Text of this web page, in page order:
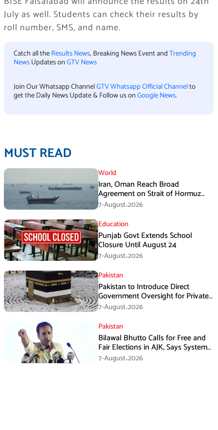
July as well. Students can check their results by
roll number, SMS, and name.
Catch all theResults News, Breaking News Event andTrending
NewsUpdates onGTV News
Join Our Whatsapp ChannelGTV Whatsapp Official Channelto
get the Daily News Update & Follow us onGoogle News.
MUST READ
World
Iran, Oman Reach Broad
Agreement on Strait of Hormuz
Framework, Says Lawmaker
7-August،2026
Education
Punjab Govt Extends School
Closure Until August 24
7-August،2026
Pakistan
Pakistan to Introduce Direct
Government Oversight for Private
Hajj Scheme
7-August،2026
Pakistan
Bilawal Bhutto Calls for Free and
Fair Elections in AJK, Says System
Has Failed
7-August،2026